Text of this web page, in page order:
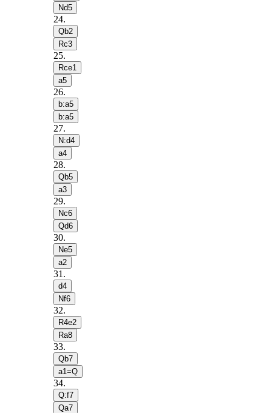
Nd5
24.
Qb2
Rc3
25.
Rce1
a5
26.
b:a5
b:a5
27.
N:d4
a4
28.
Qb5
a3
29.
Nc6
Qd6
30.
Ne5
a2
31 .
d4
Nf6
32.
R4e2
Ra8
33.
Qb7
a1=Q
34.
Q:f7
Qa7